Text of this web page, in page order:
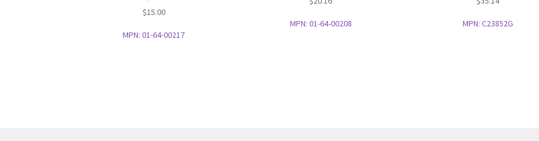
$15.00
MPN:01-64-00217
MPN: 01-64-00208 MPN: C23852G